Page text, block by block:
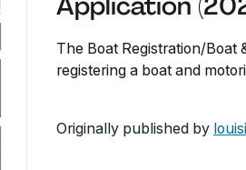
The Boat Registration/Boat
registering a boat and
Originally published by